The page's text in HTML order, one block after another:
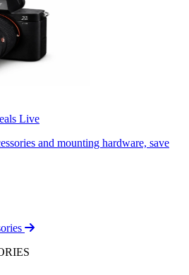
Live
and mounting hardware, save